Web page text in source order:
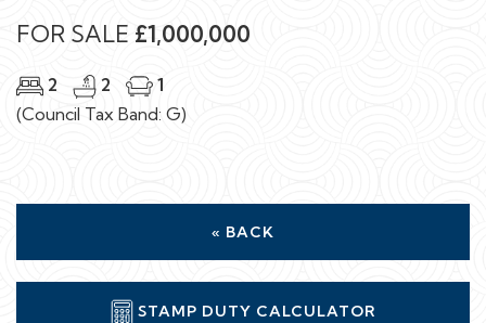
FOR SALE £1,000,000
2 2
1
(Council Tax Band: G)
« BACK
STAMP DUTY CALCULATOR